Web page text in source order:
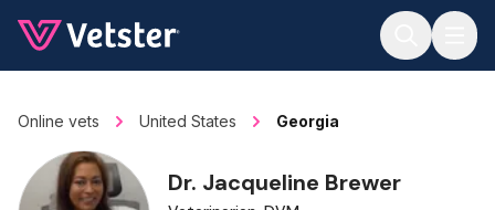
Online vets United States Georgia
Dr. Jacqueline Brewer